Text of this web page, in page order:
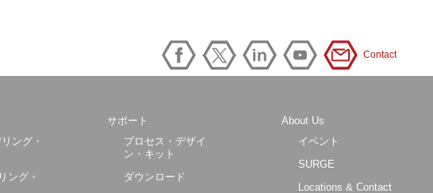
Contact
ング・
ング・
サポート
プロセス・デザイ
ン・キット
ダウンロード
About Us
イベント
SURGE
Locations & Contact